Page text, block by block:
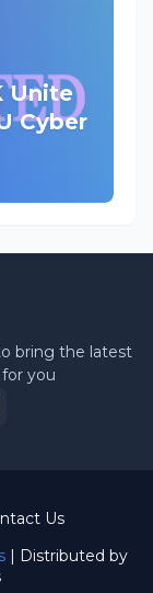
Unite
Cyber
bring the latest
you
| Distributed by
Us